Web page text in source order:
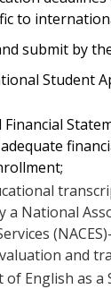
to
submit by
Student
Financial
a National
and
of English as a